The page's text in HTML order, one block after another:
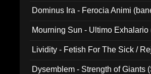
Dominus Ira - Ferocia Animi
Mourning Sun - Ultimo
Lividity - Fetish For The Sick /
Dysemblem - Strength of Giants